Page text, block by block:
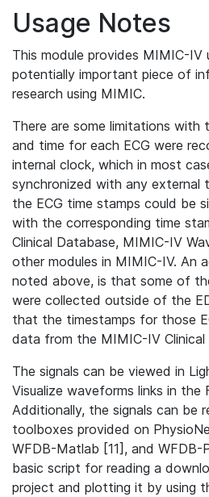
Usage Notes
This module provides MIMIC-IV
potentially important piece of
research using MIMIC.
There are some limitations
and time for each ECG were
internal clock, which in most
synchronized with any external
the ECG time stamps could be
with the corresponding time
Clinical Database, MIMIC-IV
other modules in MIMIC-IV. An
noted above, is that some of
were collected outside of the
that the timestamps for those
data from the MIMIC-IV Clinical
The signals can be viewed in
Visualize waveforms links in the
Additionally, the signals can be
toolboxes provided on
WFDB-Matlab [11], and WFDB-
basic script for reading a
project and plotting it by using